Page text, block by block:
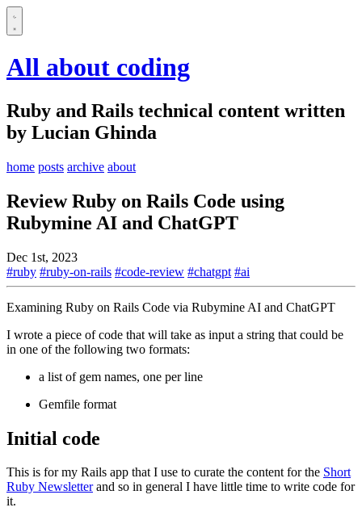
All about coding
Ruby and Rails technical content written
by Lucian Ghinda
home posts archive about
Review Ruby on Rails Code using
Rubymine AI and ChatGPT
Dec 1st, 2023
#ruby #ruby-on-rails #code-review #chatgpt #ai
Examining Ruby on Rails Code via Rubymine AI and ChatGPT
I wrote a piece of code that will take as input a string that could be
in one of the following two formats:
a list of gem names, one per line
Gemfile format
Initial code
This is for my Rails app that I use to curate the content for the Short
Ruby Newsletterand so in general I have little time to write code for
it.